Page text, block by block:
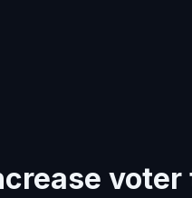
voter